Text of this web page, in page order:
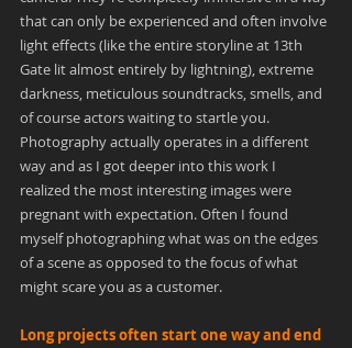
that can only be experienced and often involve
light effects (like the entire storyline at 13th
Gate lit almost entirely by lightning), extreme
darkness, meticulous soundtracks, smells, and
of course actors waiting to startle you.
Photography actually operates in a different
way and as I got deeper into this work I
realized the most interesting images were
pregnant with expectation. Often I found
myself photographing what was on the edges
of a scene as opposed to the focus of what
might scare you as a customer.
Long projects often start one way and end